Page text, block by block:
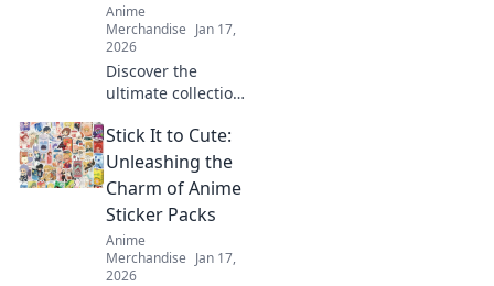
Anime
Merchandise Jan 17,
2026
Discover the
ultimate collection
backpacks and
accessories that
blend style and
fandom. Gear up
and express your
inner otaku today!
Stick It to Cute:
Unleashing the
Charm of Anime
Sticker Packs
Anime
Merchandise Jan 17,
2026